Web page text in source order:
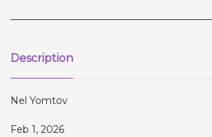
Description
Nel Yomtov
Feb 1, 2026